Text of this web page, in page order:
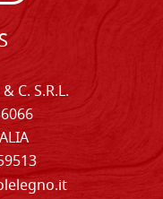
C. S.R.L.